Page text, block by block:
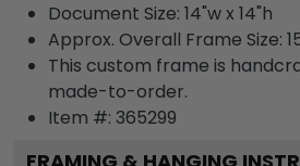
Document Size: 14"w x 14"h
Approx. Overall Frame Size:
This custom frame is
made-to-order.
Item #: 365299